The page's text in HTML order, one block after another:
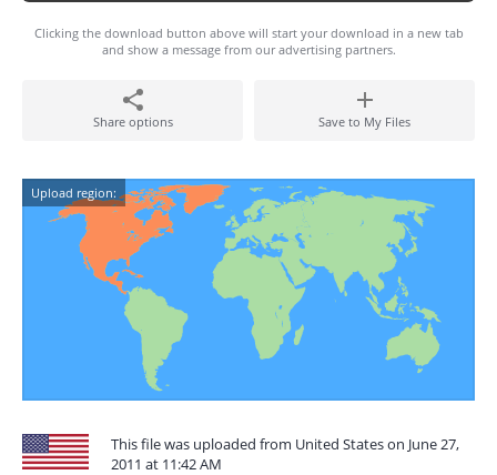
Clicking the download button above will start your download in a new tab
and show a message from our advertising partners.
Share options Save to My Files
Upload region:
This file was uploaded from United States on June 27,
2011 at 11:42 AM